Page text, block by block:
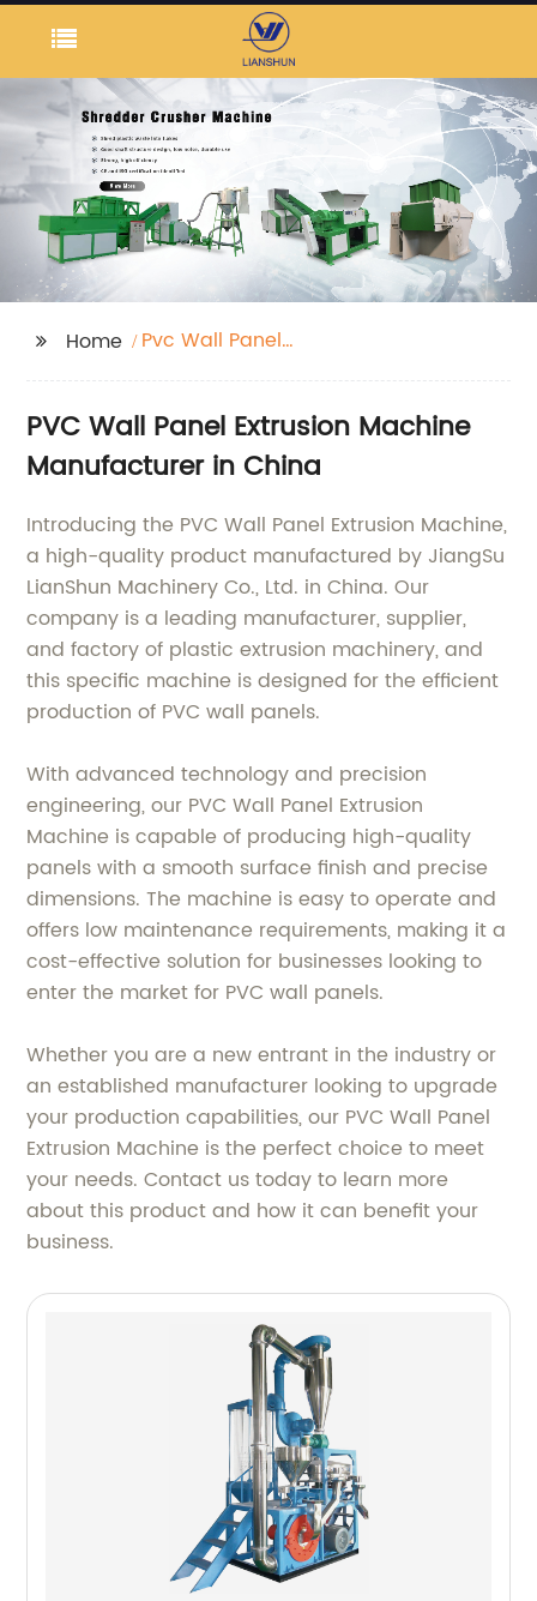
Home
Pvc Wall Panel
PVC Wall Panel Extrusion Machine
Manufacturer in China
Introducing the PVC Wall Panel Extrusion Machine,
a high-quality product manufactured by JiangSu
LianShun Machinery Co., Ltd. in China. Our
company is a leading manufacturer, supplier,
and factory of plastic extrusion machinery, and
this specific machine is designed for the efficient
production of PVC wall panels.
With advanced technology and precision
engineering, our PVC Wall Panel Extrusion
Machine is capable of producing high-quality
panels with a smooth surface finish and precise
dimensions. The machine is easy to operate and
offers low maintenance requirements, making it a
cost-effective solution for businesses looking to
enter the market for PVC wall panels.
Whether you are a new entrant in the industry or
an established manufacturer looking to upgrade
your production capabilities, our PVC Wall Panel
Extrusion Machine is the perfect choice to meet
your needs. Contact us today to learn more
about this product and how it can benefit your
business.